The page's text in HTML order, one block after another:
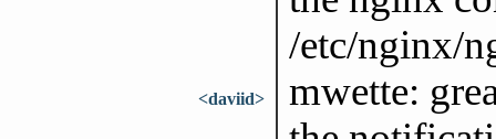
/etc/nginx/
<daviid>
mwette: